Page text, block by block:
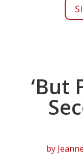
‘But
by